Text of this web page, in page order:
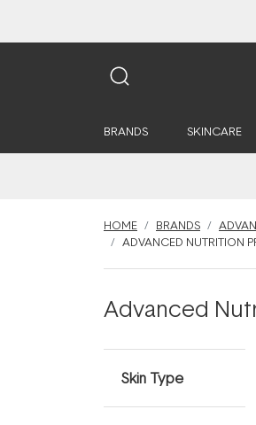
BRANDS SKINCARE
HOME BRANDS
ADVANCED NUTRITION
Advanced
Skin Type